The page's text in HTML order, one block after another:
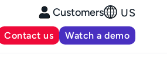
Customers US
Contact us Watch a demo